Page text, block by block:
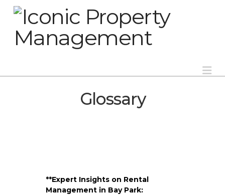
Glossary
**Expert Insights on Rental
Management in Bay Park: